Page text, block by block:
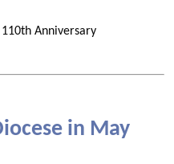
Anniversary
in May